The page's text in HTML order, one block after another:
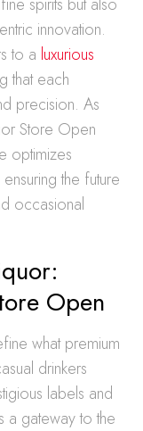
innovation.
to a luxurious
that each
precision. As
Store Open
optimizes
the future
occasional
Open
what premium
drinkers
labels and
a gateway to the